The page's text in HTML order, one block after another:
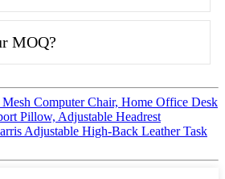
MOQ?
Computer Chair, Home Office Desk
Pillow, Adjustable Headrest
Adjustable High-Back Leather Task